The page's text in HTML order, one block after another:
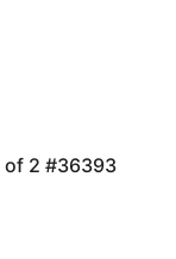
of 2 #36393